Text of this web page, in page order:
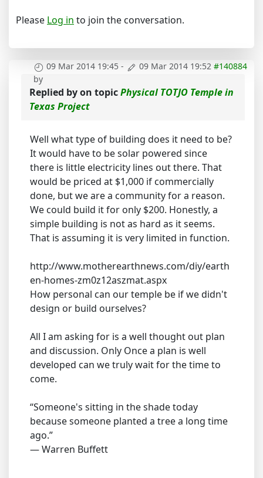
Please Log in to join the conversation.
09 Mar 2014 19:45 - 09 Mar 2014 19:52 #140884
by
Replied byon topicPhysical TOTJO Temple in
Texas Project
Well what type of building does it need to be?
It would have to be solar powered since
there is little electricity lines out there. That
would be priced at $1,000 if commercially
done, but we are a community for a reason.
We could build it for only $200. Honestly, a
simple building is not as hard as it seems.
That is assuming it is very limited in function.
http://www.motherearthnews.com/diy/earth
en-homes-zm0z12aszmat.aspx
How personal can our temple be if we didn't
design or build ourselves?
All I am asking for is a well thought out plan
and discussion. Only Once a plan is well
developed can we truly wait for the time to
come.
“Someone's sitting in the shade today
because someone planted a tree a long time
ago.”
― Warren Buffett